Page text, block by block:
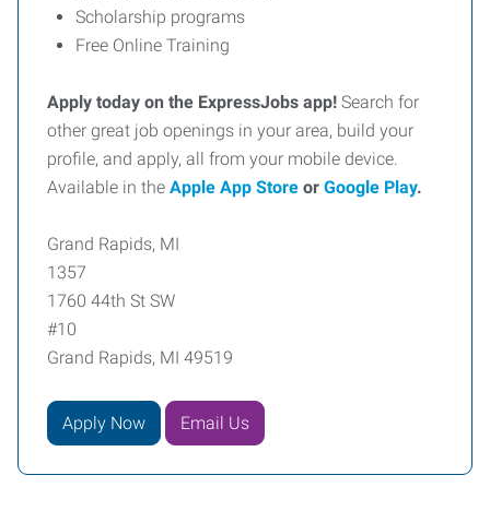
Scholarship programs
Free Online Training
Apply today on the ExpressJobs app! Search for
other great job openings in your area, build your
profile, and apply, all from your mobile device.
Available in the Apple App Store or Google Play.
Grand Rapids, MI
1357
1760 44th St SW
#10
Grand Rapids, MI 49519
Apply Now Email Us